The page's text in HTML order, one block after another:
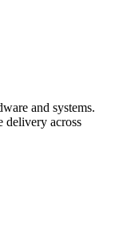
and systems.
delivery across